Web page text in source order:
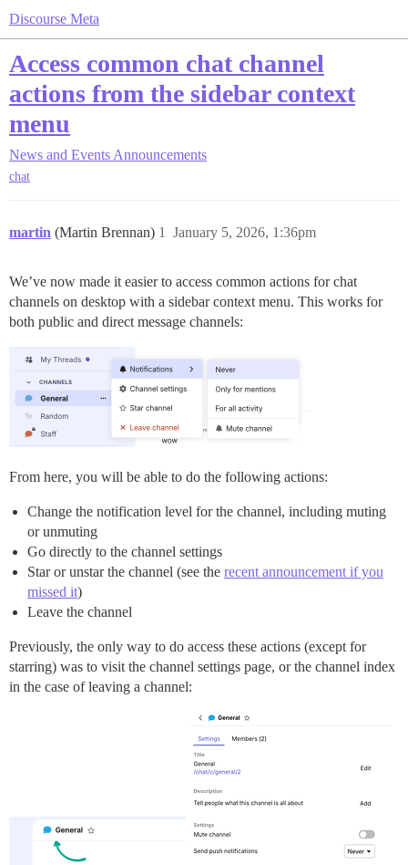
Discourse Meta
Access common chat channel
actions from the sidebar context
menu
News and Events Announcements
chat
martin (Martin Brennan) January 5, 2026, 1:36pm
1
We’ve now made it easier to access common actions for chat
channels on desktop with a sidebar context menu. This works for
both public and direct message channels:
From here, you will be able to do the following actions:
Change the notification level for the channel, including muting
or unmuting
Go directly to the channel settings
Star or unstar the channel (see the recent announcement if you
missed it)
Leave the channel
Previously, the only way to do access these actions (except for
starring) was to visit the channel settings page, or the channel index
in the case of leaving a channel: